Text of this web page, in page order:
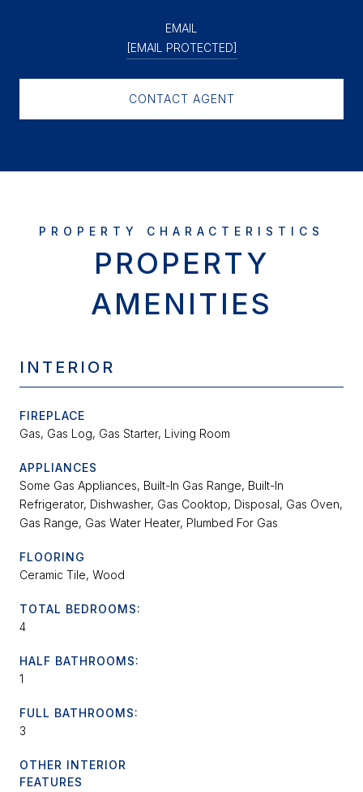
EMAIL
[EMAIL PROTECTED]
CONTACT AGENT
PROPERTY
AMENITIES
INTERIOR
FIREPLACE
Gas, Gas Log, Gas Starter, Living Room
APPLIANCES
Some Gas Appliances, Built-In Gas Range, Built-In
Refrigerator, Dishwasher, Gas Cooktop, Disposal, Gas Oven,
Gas Range, Gas Water Heater, Plumbed For Gas
FLOORING
Ceramic Tile, Wood
TOTAL BEDROOMS:
4
HALF BATHROOMS:
1
FULL BATHROOMS:
3
OTHER INTERIOR
FEATURES